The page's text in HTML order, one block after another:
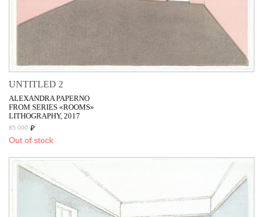
UNTITLED 2
ALEXANDRA PAPERNO
FROM SERIES «ROOMS»
LITHOGRAPHY, 2017
85 000 ₽
Out of stock